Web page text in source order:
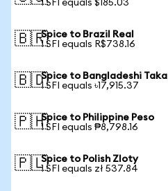
1 SFI equals $185.03
🇧🇷Spice to Brazil Real
1 SFI equals R$738.16
🇧🇩Spice to Bangladeshi Taka
1 SFI equals ৳17,915.37
🇵🇭Spice to Philippine Peso
1 SFI equals ₱8,798.16
🇵🇱Spice to Polish Zloty
1 SFI equals zł 537.84